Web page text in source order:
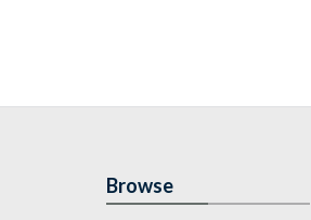
Browse